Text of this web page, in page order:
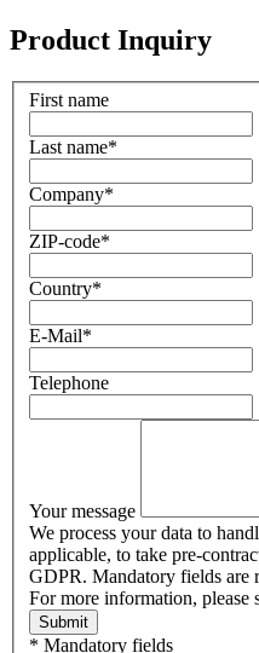
Product Inquiry
First name
Last name*
Company*
ZIP-code*
Country*
E-Mail*
Telephone
Your message
We process your data to
applicable, to take pre-
GDPR. Mandatory fields are
For more information, please
Submit
* Mandatory fields